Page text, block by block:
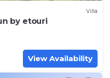
Villa
by etouri
View Availability